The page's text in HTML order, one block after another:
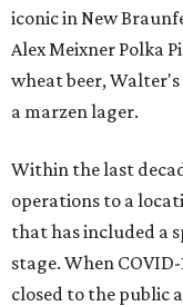
iconic in New
Alex Meixner Polka
wheat beer,
a marzen lager.
Within the last
operations to a
that has included a
stage. When
closed to the public